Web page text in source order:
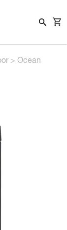
> Ocean